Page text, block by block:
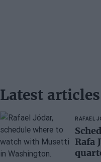
Latest articles
RAFAEL
Rafa